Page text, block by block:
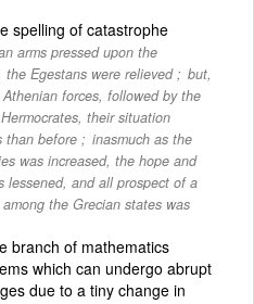
spelling of catastrophe
arms pressed upon the
the Egestans were relieved ; but,
forces, followed by the
their situation
than before ; inasmuch as the
was increased, the hope and
lessened, and all prospect of a
the Grecian states was
branch of mathematics
which can undergo abrupt
due to a tiny change in